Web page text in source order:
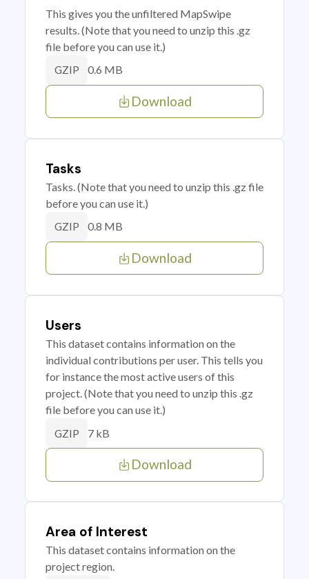
This gives you the unfiltered MapSwipe
results. (Note that you need to unzip this .gz
file before you can use it.)
GZIP 0.6 MB
Download
Tasks
Tasks. (Note that you need to unzip this .gz file
before you can use it.)
GZIP 0.8 MB
Download
Users
This dataset contains information on the
individual contributions per user. This tells you
for instance the most active users of this
project. (Note that you need to unzip this .gz
file before you can use it.)
GZIP 7 kB
Download
Area of Interest
This dataset contains information on the
project region.